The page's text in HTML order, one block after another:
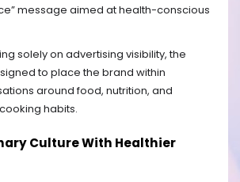
message aimed at health-conscious
solely on advertising visibility, the
to place the brand within
around food, nutrition, and
habits.
Culture With Healthier